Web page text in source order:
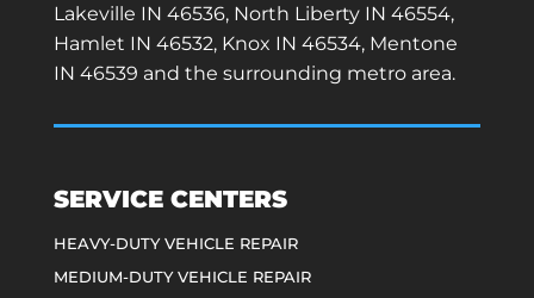
Lakeville IN 46536, North Liberty IN 46554,
Hamlet IN 46532, Knox IN 46534, Mentone
IN 46539 and the surrounding metro area.
SERVICE CENTERS
HEAVY-DUTY VEHICLE REPAIR
MEDIUM-DUTY VEHICLE REPAIR